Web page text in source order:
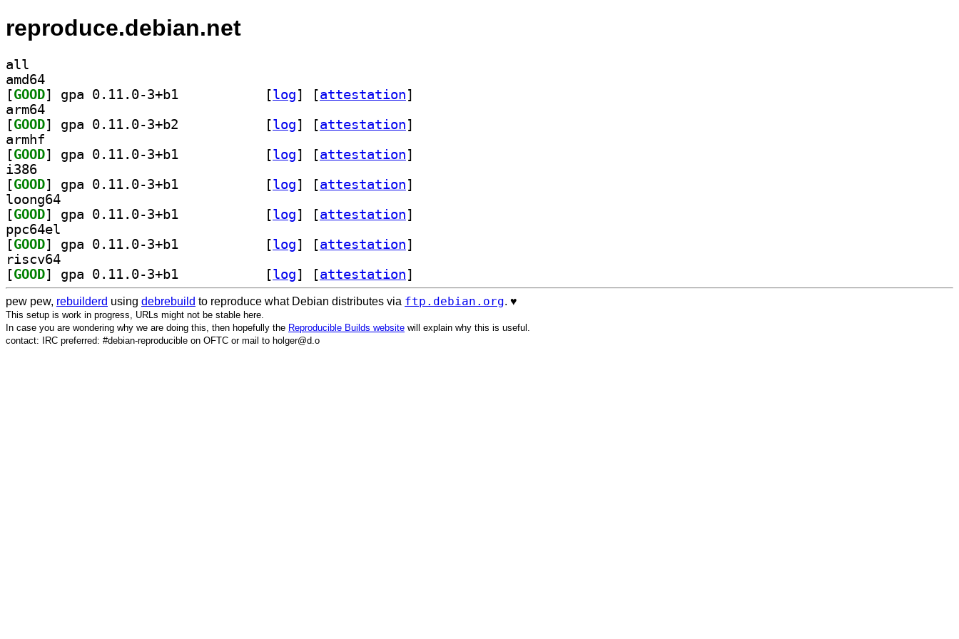
reproduce.debian.net
all
amd64
[GOOD [log] [attestation]
arm64
[GOOD [log] [attestation]
armhf
[GOOD [log] [attestation]
i386
[GOOD [log] [attestation]
loong64
[GOOD [log] [attestation]
ppc64el
[GOOD [log] [attestation]
riscv64
[GOOD [log] [attestation]
pew pew, rebuilderd using debrebuild to reproduce what Debian distributes via ftp.debian.org. ♥️
This setup is work in progress, URLs might not be stable here.
In case you are wondering why we are doing this, then hopefully the Reproducible Builds website will explain why this is useful.
contact: IRC preferred: #debian-reproducible on OFTC or mail to holger@d.o